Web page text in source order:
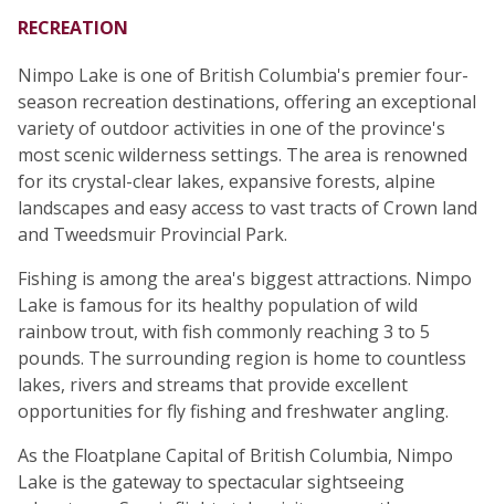
RECREATION
Nimpo Lake is one of British Columbia's premier four-
season recreation destinations, offering an exceptional
variety of outdoor activities in one of the province's
most scenic wilderness settings. The area is renowned
for its crystal-clear lakes, expansive forests, alpine
landscapes and easy access to vast tracts of Crown land
and Tweedsmuir Provincial Park.
Fishing is among the area's biggest attractions. Nimpo
Lake is famous for its healthy population of wild
rainbow trout, with fish commonly reaching 3 to 5
pounds. The surrounding region is home to countless
lakes, rivers and streams that provide excellent
opportunities for fly fishing and freshwater angling.
As the Floatplane Capital of British Columbia, Nimpo
Lake is the gateway to spectacular sightseeing